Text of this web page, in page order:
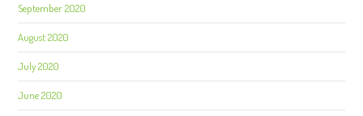
September 2020
August 2020
July 2020
June 2020